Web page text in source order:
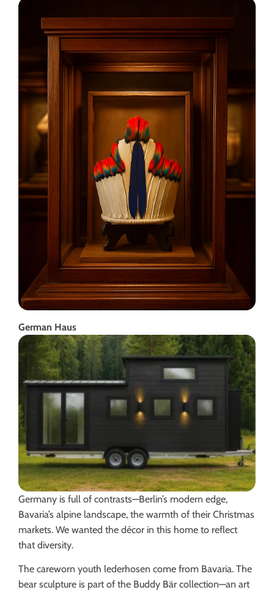
German Haus
Germany is full of contrasts—Berlin’s modern edge,
Bavaria’s alpine landscape, the warmth of their Christmas
markets. We wanted the décor in this home to reflect
that diversity.
The careworn youth lederhosen come from Bavaria. The
bear sculpture is part of the Buddy Bär collection—an art